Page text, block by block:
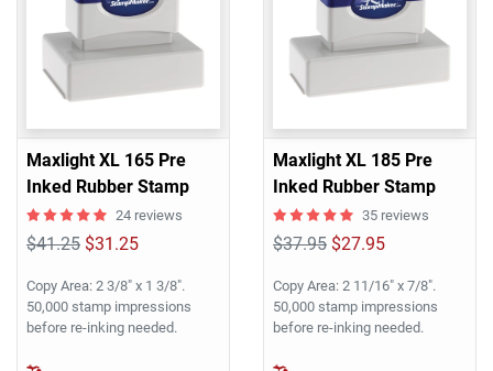
Maxlight XL 165 Pre
Inked Rubber Stamp
24 reviews
$41.25 $31.25
Copy Area: 2 3/8" x 1 3/8".
50,000 stamp impressions
before re-inking needed.
Maxlight XL 185 Pre
Inked Rubber Stamp
35 reviews
$37.95 $27.95
Copy Area: 2 11/16" x 7/8".
50,000 stamp impressions
before re-inking needed.